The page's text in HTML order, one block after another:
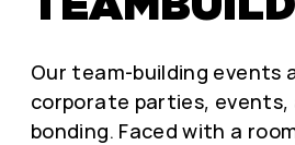
Our team-building events
corporate parties, events,
bonding. Faced with a